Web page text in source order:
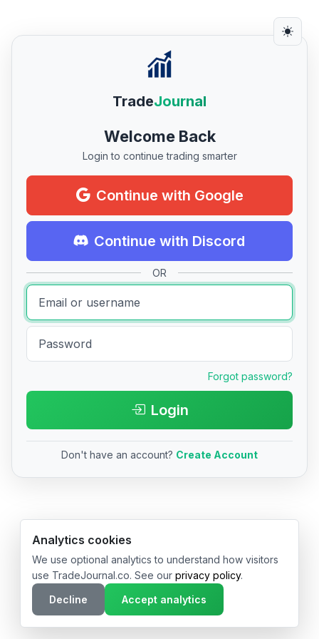
TradeJournal
Welcome Back
Login to continue trading smarter
Continue with Google
Continue with Discord
OR
Forgot password?
Login
Don't have an account? Create Account
© 2026 TradeJournal.co • Made with ❤️ in USA & Germany
Analytics cookies
We use optional analytics to understand how visitors
use TradeJournal.co. See our privacy policy.
Decline
Accept analytics